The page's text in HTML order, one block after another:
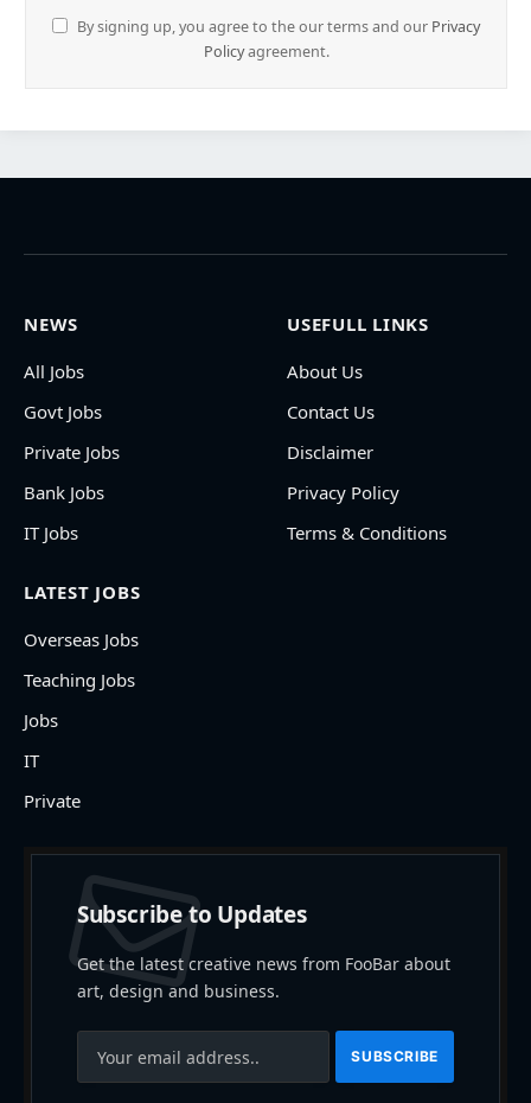
By signing up, you agree to the our terms and our Privacy
Policyagreement.
NEWS
All Jobs
Govt Jobs
Private Jobs
Bank Jobs
IT Jobs
USEFULL LINKS
About Us
Contact Us
Disclaimer
Privacy Policy
Terms & Conditions
LATEST JOBS
Overseas Jobs
Teaching Jobs
Jobs
IT
Private
Subscribe to Updates
Get the latest creative news from FooBar about
art, design and business.